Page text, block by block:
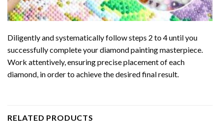
Diligently and systematically follow steps 2 to 4 until you
successfully complete yourdiamond paintingmasterpiece.
Work attentively, ensuring precise placement of each
diamond, in order to achieve the desired final result.
RELATED PRODUCTS